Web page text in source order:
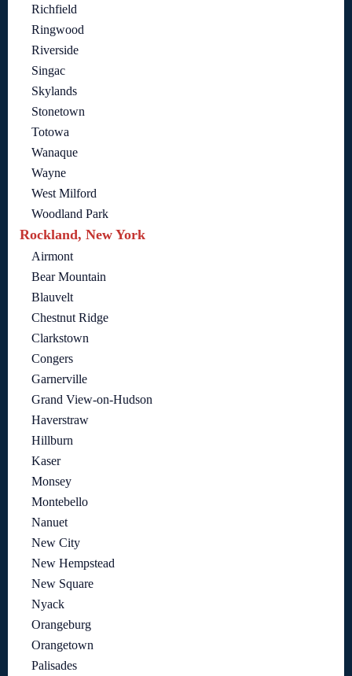
Richfield
Ringwood
Riverside
Singac
Skylands
Stonetown
Totowa
Wanaque
Wayne
West Milford
Woodland Park
Rockland, New York
Airmont
Bear Mountain
Blauvelt
Chestnut Ridge
Clarkstown
Congers
Garnerville
Grand View-on-Hudson
Haverstraw
Hillburn
Kaser
Monsey
Montebello
Nanuet
New City
New Hempstead
New Square
Nyack
Orangeburg
Orangetown
Palisades